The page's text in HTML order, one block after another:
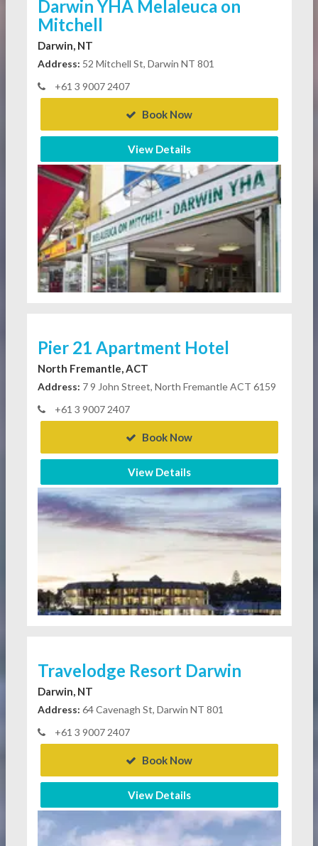
Darwin YHA Melaleuca on
Mitchell
Darwin, NT
Address: 52 Mitchell St, Darwin NT 801
+61 3 9007 2407
Book Now
View Details
Pier 21 Apartment Hotel
North Fremantle, ACT
Address: 7 9 John Street, North Fremantle ACT 6159
+61 3 9007 2407
Book Now
View Details
Travelodge Resort Darwin
Darwin, NT
Address: 64 Cavenagh St, Darwin NT 801
+61 3 9007 2407
Book Now
View Details